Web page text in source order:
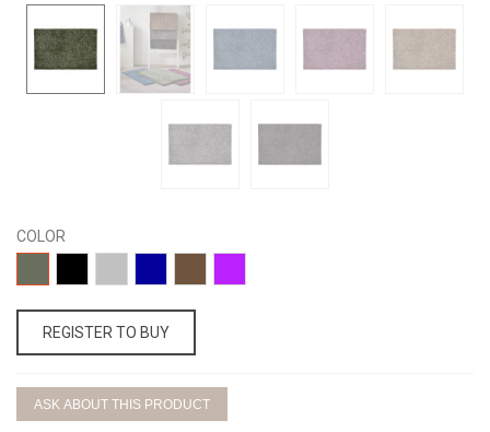
COLOR
BOTELLANEGROGRIS AZULONTOPOLILA
REGISTER TO BUY
ASK ABOUT THIS PRODUCT